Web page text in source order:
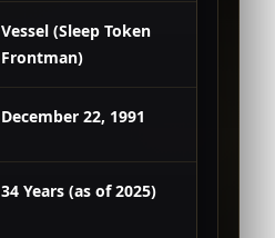
Vessel (Sleep Token
Frontman)
December 22, 1991
34 Years (as of 2025)